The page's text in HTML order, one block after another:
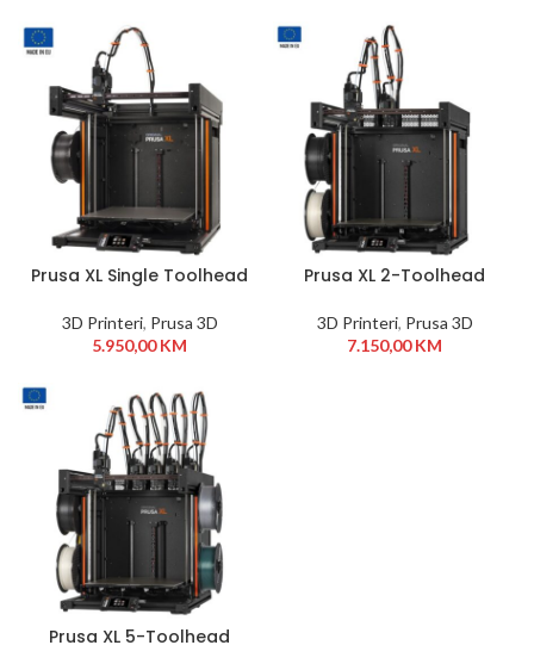
Prusa XL Single Toolhead
3D Printeri, Prusa 3D
5.950,00KM
Prusa XL 2-Toolhead
3D Printeri, Prusa 3D
7.150,00KM
Prusa XL 5-Toolhead